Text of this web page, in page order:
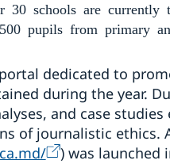
schools are currently
pupils from primary
dedicated to
during the year.
and case
of journalistic ethics.
) was launched